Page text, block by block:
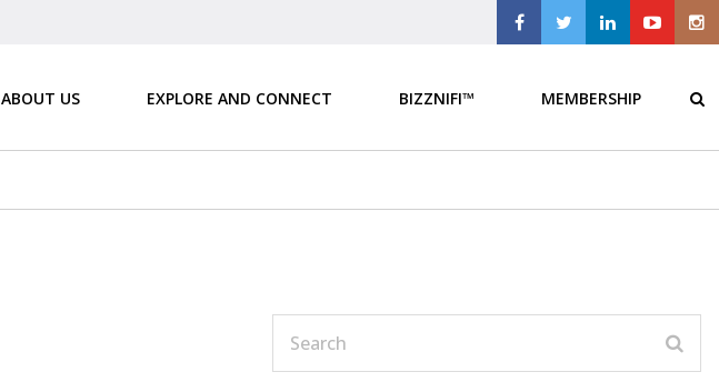
ABOUT US EXPLORE AND CONNECT BIZZNIFI™ MEMBERSHIP